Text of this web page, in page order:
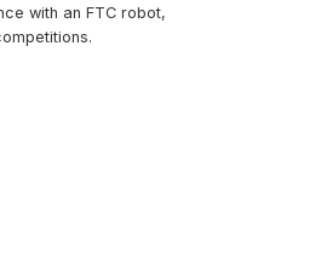
with an FTC robot,